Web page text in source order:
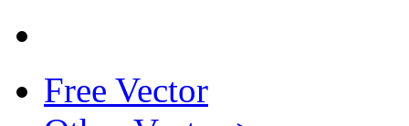
Free Vector